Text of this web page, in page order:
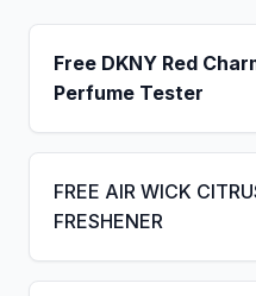
Free DKNY Red
Perfume Tester
FREE AIR WICK
FRESHENER